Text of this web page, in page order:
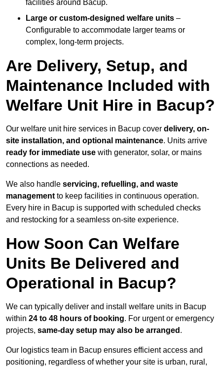
facilities around Bacup.
Large or custom-designed welfare units –
Configurable to accommodate larger teams or
complex, long-term projects.
Are Delivery, Setup, and
Maintenance Included with
Welfare Unit Hire in Bacup?
Our welfare unit hire services in Bacup cover delivery, on-
site installation, and optional maintenance. Units arrive
ready for immediate use with generator, solar, or mains
connections as needed.
We also handle servicing, refuelling, and waste
management to keep facilities in continuous operation.
Every hire in Bacup is supported with scheduled checks
and restocking for a seamless on-site experience.
How Soon Can Welfare
Units Be Delivered and
Operational in Bacup?
We can typically deliver and install welfare units in Bacup
within 24 to 48 hours of booking. For urgent or emergency
projects, same-day setup may also be arranged .
Our logistics team in Bacup ensures efficient access and
positioning, regardless of whether your site is urban, rural,